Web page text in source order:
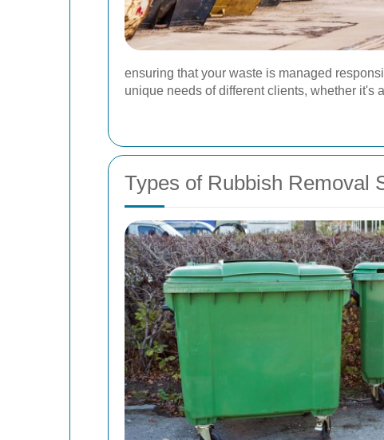
ensuring that your waste is managed
unique needs of different clients, whether it's
Types of Rubbish Removal